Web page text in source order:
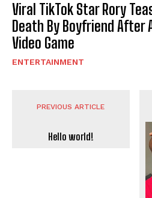
Viral TikTok Star Rory
Death By Boyfriend After
Video Game
ENTERTAINMENT
PREVIOUS ARTICLE
Hello world!